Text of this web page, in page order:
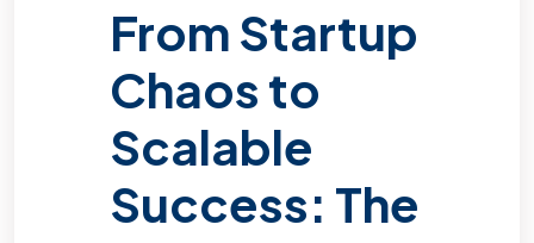
From Startup
Chaos to
Scalable
Success: The